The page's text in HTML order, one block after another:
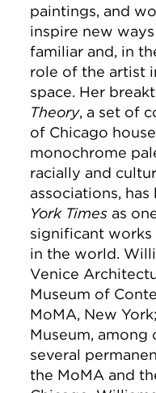
paintings, and
inspire new
familiar and, in
role of the artist
space. Her
Theory, a set of
of Chicago
monochrome
racially and
associations,
York Times as
significant
in the world.
Venice
Museum of
MoMA, New
Museum, among
several
the MoMA and